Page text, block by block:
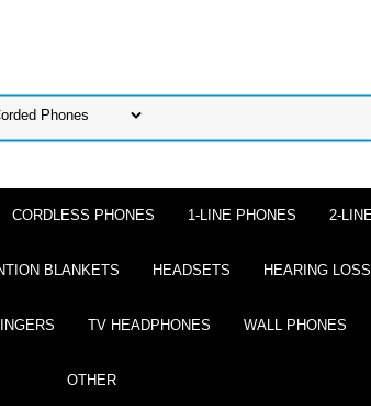
CORDLESS PHONES 1-LINE PHONES 2-
BLANKETS HEADSETS HEARING
TV HEADPHONES WALL PHONES
OTHER